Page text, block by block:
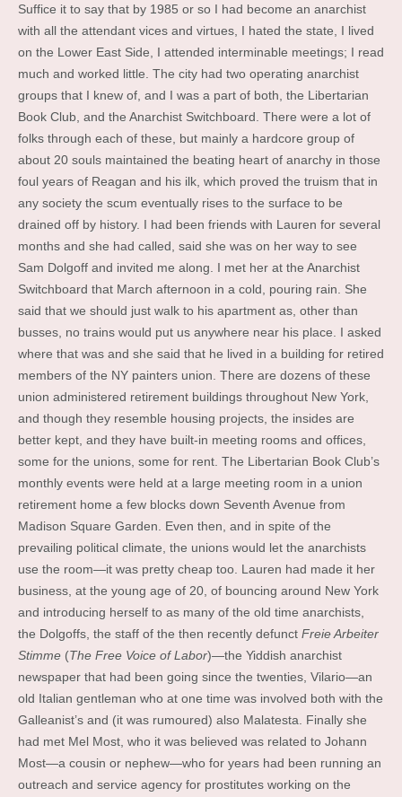
Suffice it to say that by 1985 or so I had become an anarchist
with all the attendant vices and virtues, I hated the state, I lived
on the Lower East Side, I attended interminable meetings; I read
much and worked little. The city had two operating anarchist
groups that I knew of, and I was a part of both, the Libertarian
Book Club, and the Anarchist Switchboard. There were a lot of
folks through each of these, but mainly a hardcore group of
about 20 souls maintained the beating heart of anarchy in those
foul years of Reagan and his ilk, which proved the truism that in
any society the scum eventually rises to the surface to be
drained off by history. I had been friends with Lauren for several
months and she had called, said she was on her way to see
Sam Dolgoff and invited me along. I met her at the Anarchist
Switchboard that March afternoon in a cold, pouring rain. She
said that we should just walk to his apartment as, other than
busses, no trains would put us anywhere near his place. I asked
where that was and she said that he lived in a building for retired
members of the NY painters union. There are dozens of these
union administered retirement buildings throughout New York,
and though they resemble housing projects, the insides are
better kept, and they have built-in meeting rooms and offices,
some for the unions, some for rent. The Libertarian Book Club’s
monthly events were held at a large meeting room in a union
retirement home a few blocks down Seventh Avenue from
Madison Square Garden. Even then, and in spite of the
prevailing political climate, the unions would let the anarchists
use the room—it was pretty cheap too. Lauren had made it her
business, at the young age of 20, of bouncing around New York
and introducing herself to as many of the old time anarchists,
the Dolgoffs, the staff of the then recently defunct Freie Arbeiter
Stimme (The Free Voice of Labor)—the Yiddish anarchist
newspaper that had been going since the twenties, Vilario—an
old Italian gentleman who at one time was involved both with the
Galleanist’s and (it was rumoured) also Malatesta. Finally she
had met Mel Most, who it was believed was related to Johann
Most—a cousin or nephew—who for years had been running an
outreach and service agency for prostitutes working on the